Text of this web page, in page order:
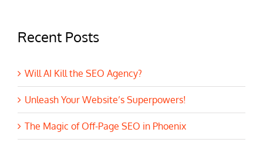
Recent Posts
Will AI Kill the SEO Agency?
Unleash Your Website’s Superpowers!
The Magic of Off-Page SEO in Phoenix